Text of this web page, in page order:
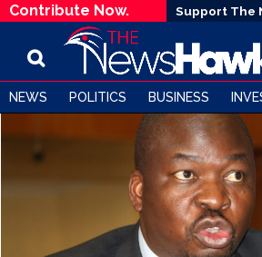
Contribute Now. Support The
NEWS POLITICS BUSINESS